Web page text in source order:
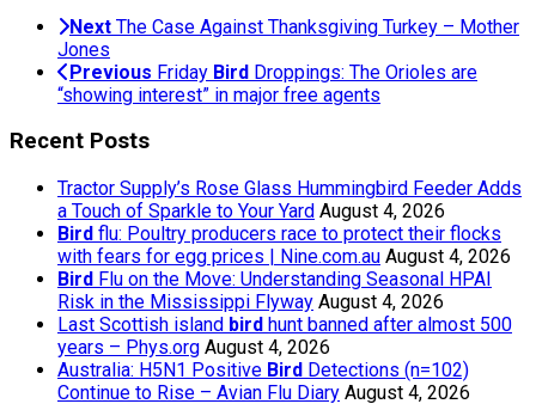
Next The Case Against Thanksgiving Turkey – Mother
Jones
Previous Friday Bird Droppings: The Orioles are
“showing interest” in major free agents
Recent Posts
Tractor Supply’s Rose Glass Hummingbird Feeder Adds
a Touch of Sparkle to Your Yard August 4, 2026
Bird flu: Poultry producers race to protect their flocks
with fears for egg prices | Nine.com.au August 4, 2026
Bird Flu on the Move: Understanding Seasonal HPAI
Risk in the Mississippi Flyway August 4, 2026
Last Scottish island bird hunt banned after almost 500
years – Phys.org August 4, 2026
Australia: H5N1 Positive Bird Detections (n=102)
Continue to Rise – Avian Flu Diary August 4, 2026